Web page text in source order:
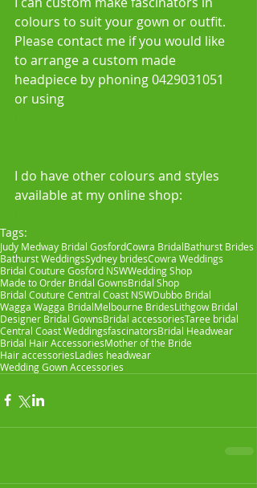
colours to suit your gown or outfit.
Please contact me if you would like
to arrange a custom made
headpiece by phoning 0429031051
or using
I do have other colours and styles
available at my online shop:
Tags:
Judy Medway Bridal GosfordCowra BridalBathurst Brides
Bathurst WeddingsSydney bridesCowra Weddings
Bridal Couture Gosford NSWWedding Shop
Made to Order Bridal GownsBridal Shop
Bridal Couture Central Coast NSWDubbo Bridal
Wagga Wagga BridalMelbourne BridesLithgow Bridal
Designer Bridal GownsBridal accessoriesTaree bridal
Central Coast WeddingsfascinatorsBridal Headwear
Bridal Hair AccessoriesMother of the Bride
Hair accessoriesLadies headwear
Wedding Gown Accessories